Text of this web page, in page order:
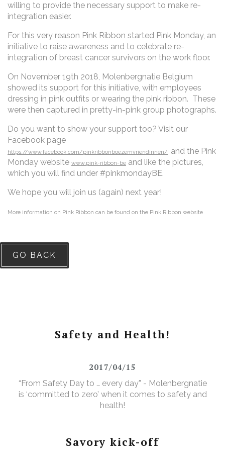
willing to provide the necessary support to make re-
integration easier.
For this very reason Pink Ribbon started Pink Monday, an
initiative to raise awareness and to celebrate re-
integration of breast cancer survivors on the work floor.
On November 19th 2018, Molenbergnatie Belgium
showed its support for this initiative, with employees
dressing in pink outfits or wearing the pink ribbon. These
were then captured in pretty-in-pink group photographs.
Do you want to show your support too? Visit our
Facebook page
https://www.facebook.com/pinkribbonboezemvriendinnen/
and the Pink
Monday website www.pink-ribbon-be and like the pictures,
which you will find under #pinkmondayBE.
We hope you will join us (again) next year!
More information on Pink Ribbon can be found on the Pink Ribbon website
GO BACK
Safety and Health!
2017/04/15
“From Safety Day to … every day” - Molenbergnatie
is ‘committed to zero’ when it comes to safety and
health!
Savory kick-off